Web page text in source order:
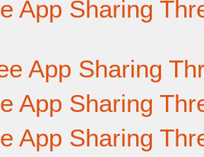
App Sharing
App Sharing
App Sharing
App Sharing